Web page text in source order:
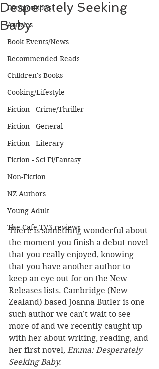
Competitions
Articles
Book Events/News
Recommended Reads
Children's Books
Cooking/Lifestyle
Fiction - Crime/Thriller
Fiction - General
Fiction - Literary
Fiction - Sci Fi/Fantasy
Non-Fiction
NZ Authors
Young Adult
The Cafe TV3 reviews
Desperately Seeking
Baby
There is something wonderful about
the moment you finish a debut novel
that you really enjoyed, knowing
that you have another author to
keep an eye out for on the New
Releases lists. Cambridge (New
Zealand) based Joanna Butler is one
such author we can’t wait to see
more of and we recently caught up
with her about writing, reading, and
her first novel, Emma: Desperately
Seeking Baby.